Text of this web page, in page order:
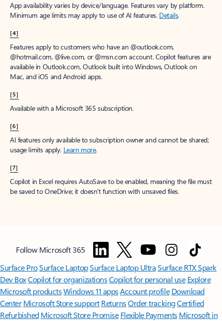
App availability varies by device/language. Features vary by platform.
Minimum age limits may apply to use of AI features. Details.
[4]
Features apply to customers who have an @outlook.com,
@hotmail.com, @live.com, or @msn.com account. Copilot features are
available in Outlook.com, Outlook built into Windows, Outlook on
Mac, and iOS and Android apps.
[5]
Available with a Microsoft 365 subscription.
[6]
AI features only available to subscription owner and cannot be shared;
usage limits apply. Learn more.
[7]
Copilot in Excel requires AutoSave to be enabled, meaning the file must
be saved to OneDrive; it doesn't function with unsaved files.
Follow Microsoft 365
Surface ProSurface LaptopSurface Laptop UltraSurface RTX Spark
Dev BoxCopilot for organizationsCopilot for personal use Explore
Microsoft productsWindows 11 appsAccount profile Download
Center Microsoft Store support ReturnsOrder trackingCertified
Refurbished Microsoft Store Promise Flexible Payments Microsoft in